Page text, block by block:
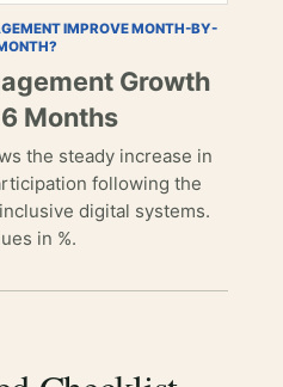
IMPROVE MONTH-BY-
Growth
Months
the steady increase in
following the
digital systems.
in %.